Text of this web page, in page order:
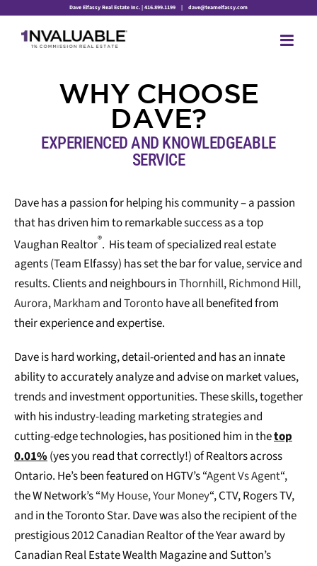
content
Dave Elfassy Real Estate Inc. | 416.899.1199 | dave@teamelfassy.com
WHY CHOOSE
DAVE?
EXPERIENCED AND KNOWLEDGEABLE
SERVICE
Dave has a passion for helping his community – a passion
that has driven him to remarkable success as a top
Vaughan Realtor®. His team of specialized real estate
agents (Team Elfassy) has set the bar for value, service and
results. Clients and neighbours inThornhill,Richmond Hill,
Aurora,Markham andTorontohave all benefited from
their experience and expertise.
Dave is hard working, detail-oriented and has an innate
ability to accurately analyze and advise on market values,
trends and investment opportunities. These skills, together
with his industry-leading marketing strategies and
cutting-edge technologies, has positioned him in thetop
0.01%(yes you read that correctly!) of Realtors across
Ontario. He’s been featured on HGTV’s “Agent Vs Agent“,
the W Network’s “My House, Your Money“, CTV, Rogers TV,
and in the Toronto Star. Dave was also the recipient of the
prestigious 2012 Canadian Realtor of the Year award by
Canadian Real Estate Wealth Magazine and Sutton’s